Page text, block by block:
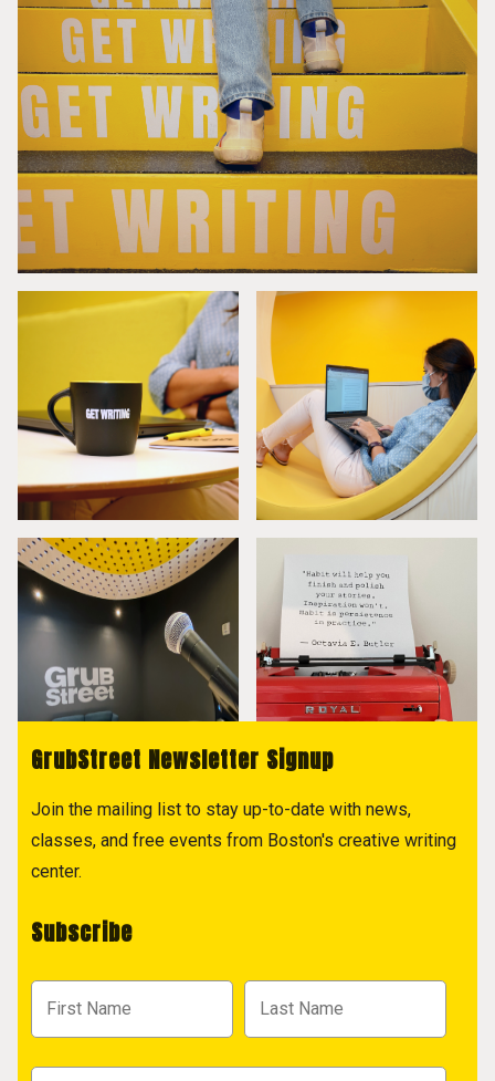
GrubStreet Newsletter Signup
Join the mailing list to stay up-to-date with news,
classes, and free events from Boston's creative writing
center.
Subscribe